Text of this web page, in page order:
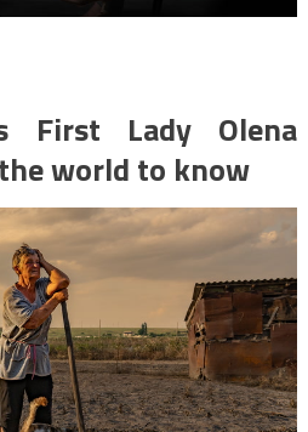
First Lady Olena
world to know